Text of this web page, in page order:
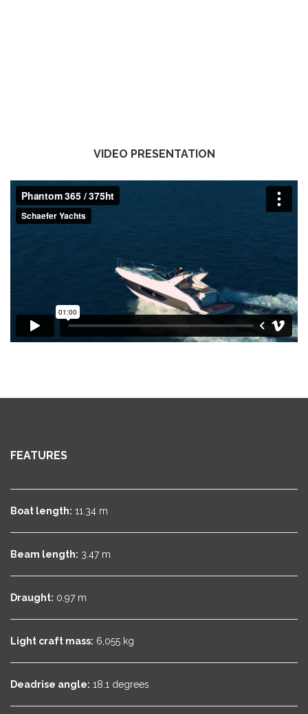
VIDEO PRESENTATION
FEATURES
Boat length: 11.34 m
Beam length: 3.47 m
Draught: 0.97 m
Light craft mass: 6,055 kg
Deadrise angle: 18.1 degrees